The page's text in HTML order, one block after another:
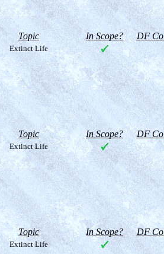
Topic In Scope? DF
Extinct Life
Topic In Scope? DF
Extinct Life
Topic In Scope? DF
Extinct Life